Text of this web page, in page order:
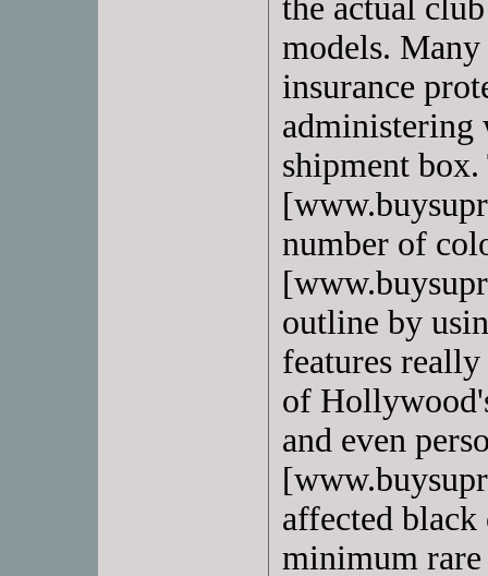
the actual
models.
insurance
administering
shipment
number of
outline by
features
of
and even
affected
minimum rare